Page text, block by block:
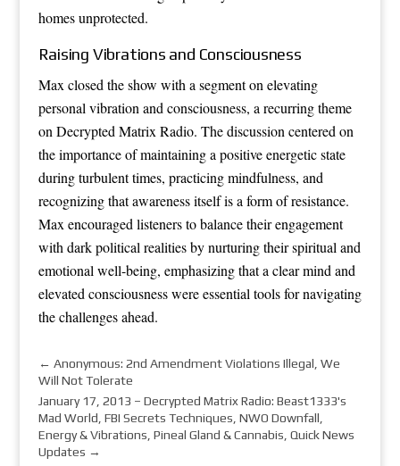
homes unprotected.
Raising Vibrations and Consciousness
Max closed the show with a segment on elevating
personal vibration and consciousness, a recurring theme
on Decrypted Matrix Radio. The discussion centered on
the importance of maintaining a positive energetic state
during turbulent times, practicing mindfulness, and
recognizing that awareness itself is a form of resistance.
Max encouraged listeners to balance their engagement
with dark political realities by nurturing their spiritual and
emotional well-being, emphasizing that a clear mind and
elevated consciousness were essential tools for navigating
the challenges ahead.
← Anonymous: 2nd Amendment Violations Illegal, We
Will Not Tolerate
January 17, 2013 – Decrypted Matrix Radio: Beast1333's
Mad World, FBI Secrets Techniques, NWO Downfall,
Energy & Vibrations, Pineal Gland & Cannabis, Quick News
Updates →